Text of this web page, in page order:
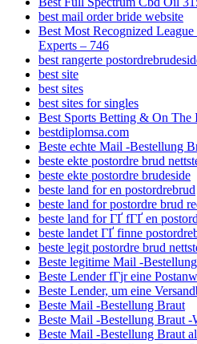
best mail order bride website
Best Most Recognized
Experts – 746
best rangerte
best site
best sites
best sites for singles
Best Sports Betting & On The
bestdiplomsa.com
Beste echte Mail -Bestellung
beste ekte postordre brud
beste ekte postordre brudeside
beste land for en postordrebrud
beste land for postordre brud
beste land for ГҐ fГҐ en
beste landet ГҐ finne
beste legit postordre brud
Beste legitime Mail -
Beste Lender fГјr eine
Beste Lender, um eine
Beste Mail -Bestellung Braut
Beste Mail -Bestellung Braut -
Beste Mail -Bestellung Braut